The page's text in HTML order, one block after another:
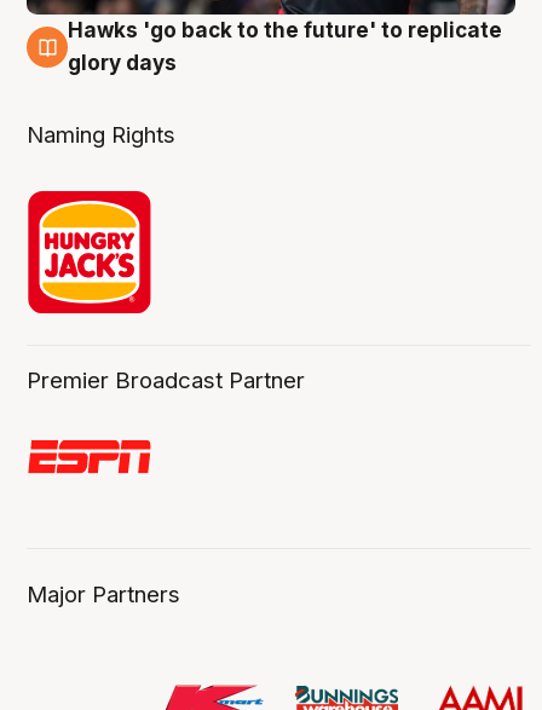
4 Aug
Hawks 'go back to the future' to replicate
glory days
Naming Rights
Premier Broadcast Partner
Major Partners